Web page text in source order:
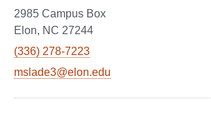
2985 Campus Box
Elon, NC 27244
(336) 278-7223
mslade3@elon.edu